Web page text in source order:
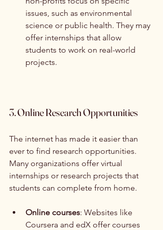
issues, such as environmental
science or public health. They may
offer internships that allow
students to work on real-world
projects.
3. Online Research Opportunities
The internet has made it easier than
ever to find research opportunities.
Many organizations offer virtual
internships or research projects that
students can complete from home.
Online courses: Websites like
Coursera and edX offer courses